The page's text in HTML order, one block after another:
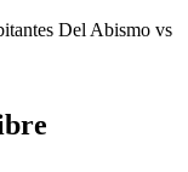
Del Abismo vs